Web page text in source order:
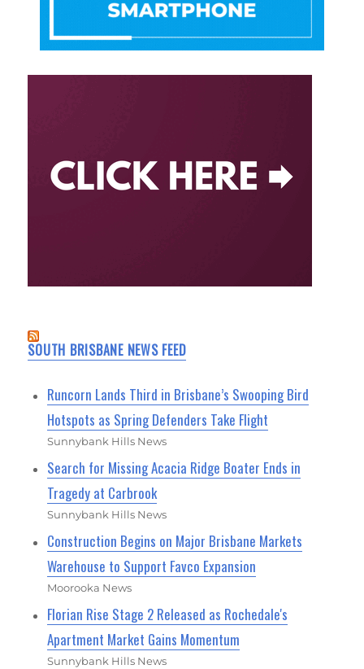
SOUTH BRISBANE NEWS FEED
Runcorn Lands Third in Brisbane’s Swooping Bird
Hotspots as Spring Defenders Take Flight
Sunnybank Hills News
Search for Missing Acacia Ridge Boater Ends in
Tragedy at Carbrook
Sunnybank Hills News
Construction Begins on Major Brisbane Markets
Warehouse to Support Favco Expansion
Moorooka News
Florian Rise Stage 2 Released as Rochedale's
Apartment Market Gains Momentum
Sunnybank Hills News